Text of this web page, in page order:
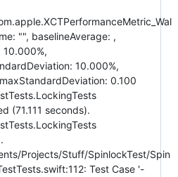
"", baselineAverage: ,
10.000%,
10.000%,
0.100
(71.111 seconds).
Projects/Stuff/SpinlockTest/Spin
Test Case '-